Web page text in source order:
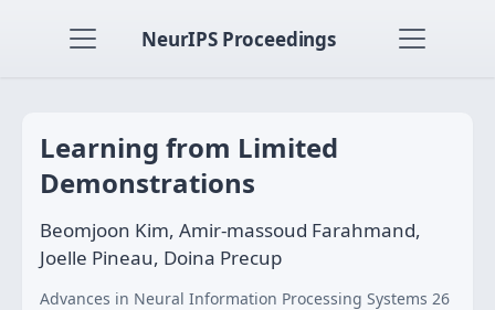
NeurIPS Proceedings
Learning from Limited
Demonstrations
Beomjoon Kim, Amir-massoud Farahmand,
Joelle Pineau, Doina Precup
Advances in Neural Information Processing Systems 26